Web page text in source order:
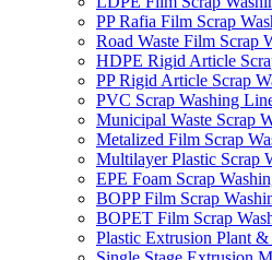
PP Rafia Film Scrap
Road Waste Film Scrap
HDPE Rigid Article
PP Rigid Article Scrap
PVC Scrap Washing
Municipal Waste Scrap
Metalized Film Scrap
Multilayer Plastic Scrap
EPE Foam Scrap
BOPP Film Scrap
BOPET Film Scrap
Plastic Extrusion Plant